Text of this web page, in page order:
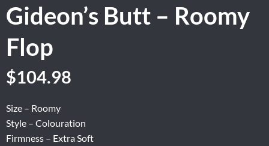
Gideon’s Butt – Roomy
Flop
Original
was:
$174.96.
$104.98
$104.98.
Size – Roomy
Style – Colouration
Firmness – Extra Soft